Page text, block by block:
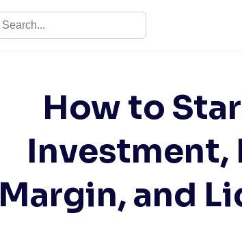
How to
Investment,
Margin, and